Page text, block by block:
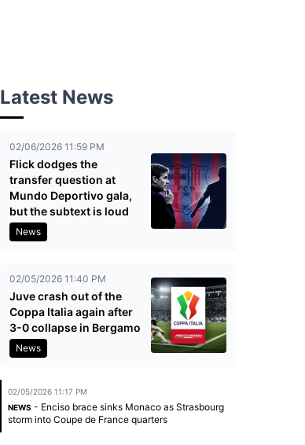
Latest News
02/06/2026 11:59 PM
Flick dodges the
transfer question at
Mundo Deportivo gala,
but the subtext is loud
News
02/05/2026 11:40 PM
Juve crash out of the
Coppa Italia again after
3-0 collapse in Bergamo
News
02/05/2026 11:17 PM
NEWS - Enciso brace sinks Monaco as Strasbourg
storm into Coupe de France quarters